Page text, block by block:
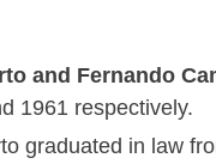
and Fernando
1961 respectively.
graduated in law